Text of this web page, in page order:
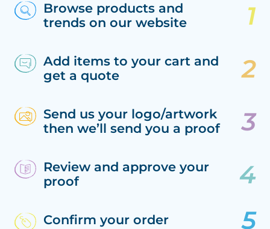
Browse products and
trends on our website
Add items to your cart and
get a quote
Send us your logo/artwork
then we’ll send you a proof
Review and approve your
proof
Confirm your order